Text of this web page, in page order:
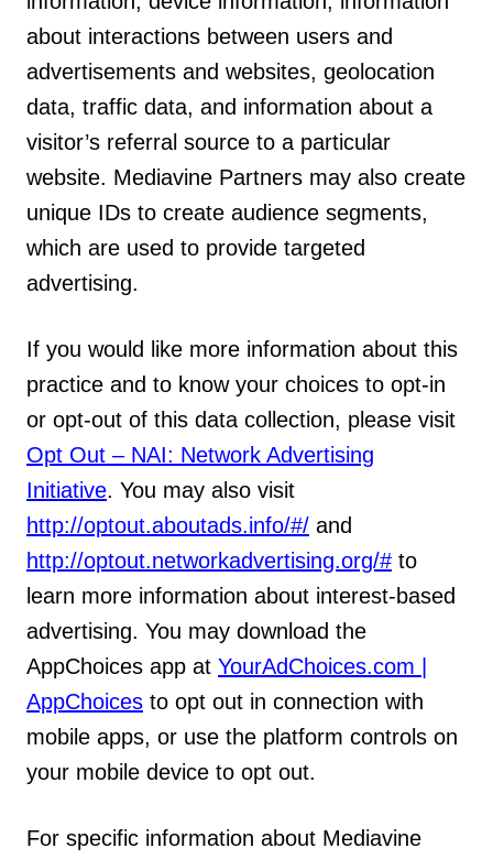
about interactions between users and
advertisements and websites, geolocation
data, traffic data, and information about a
visitor’s referral source to a particular
website. Mediavine Partners may also create
unique IDs to create audience segments,
which are used to provide targeted
advertising.
If you would like more information about this
practice and to know your choices to opt-in
or opt-out of this data collection, please visit
Opt Out – NAI: Network Advertising
Initiative. You may also visit
http://optout.aboutads.info/#/ and
http://optout.networkadvertising.org/# to
learn more information about interest-based
advertising. You may download the
AppChoices app at YourAdChoices.com |
AppChoices to opt out in connection with
mobile apps, or use the platform controls on
your mobile device to opt out.
For specific information about Mediavine